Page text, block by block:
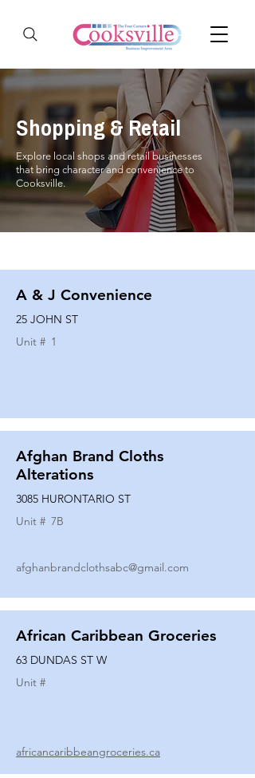
Shopping & Retail
Explore local shops and retail businesses
that bring character and convenience to
Cooksville.
A & J Convenience
25 JOHN ST
Unit # 1
Afghan Brand Cloths
Alterations
3085 HURONTARIO ST
Unit # 7B
afghanbrandclothsabc@gmail.com
African Caribbean Groceries
63 DUNDAS ST W
Unit #
africancaribbeangroceries.ca